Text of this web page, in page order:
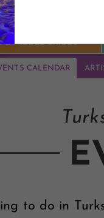
& MIDDLE CAICOS
CALENDAR
to do in